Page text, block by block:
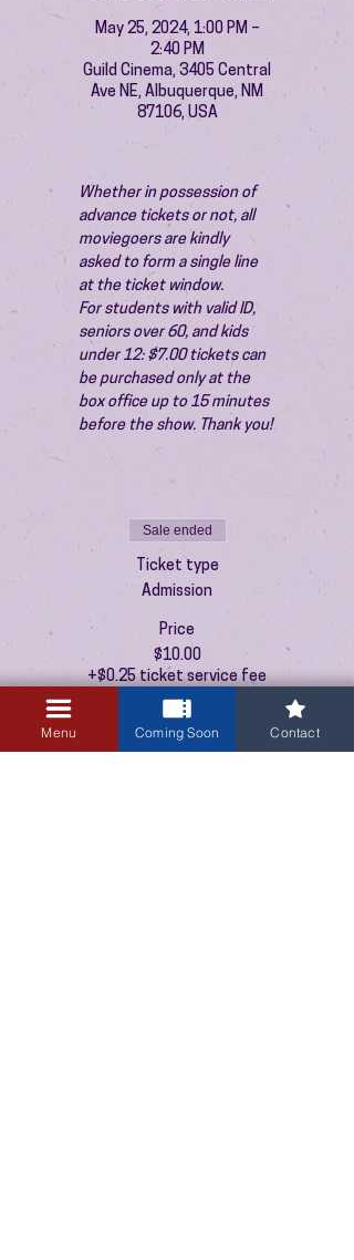
May 25, 2024, 1:00 PM –
2:40 PM
Guild Cinema, 3405 Central
Ave NE, Albuquerque, NM
87106, USA
Whether in possession of
advance tickets or not, all
moviegoers are kindly
asked to form a single line
at the ticket window.
For students with valid ID,
seniors over 60, and kids
under 12: $7.00 tickets can
be purchased only at the
box office up to 15 minutes
before the show. Thank you!
Sale ended
Ticket type
Admission
Price
$10.00
+$0.25 ticket service fee
Menu Coming Soon Contact